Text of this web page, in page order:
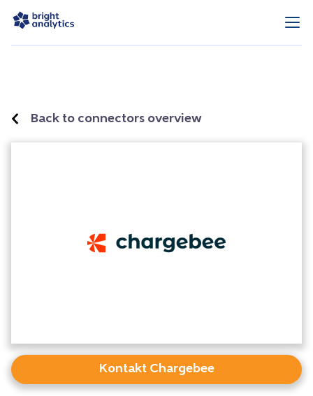
Back to connectors overview
Kontakt Chargebee